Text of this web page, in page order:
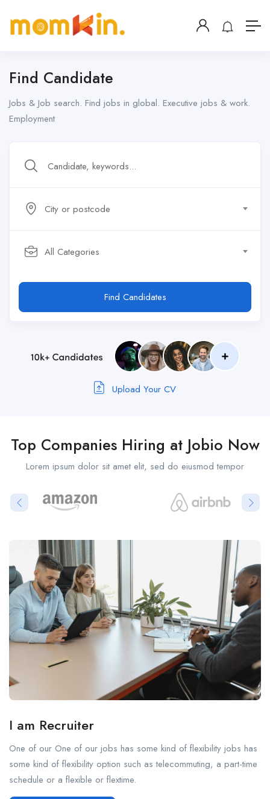
Find Candidate
Jobs & Job search. Find jobs in global. Executive jobs & work.
Employment
City or postcode
All Categories
Find Candidates
Upload Your CV
Top Companies Hiring at Jobio Now
Lorem ipsum dolor sit amet elit, sed do eiusmod tempor
I am Recruiter
One of our One of our jobs has some kind of flexibility jobs has
some kind of flexibility option such as telecommuting, a part-time
schedule or a flexible or flextime.